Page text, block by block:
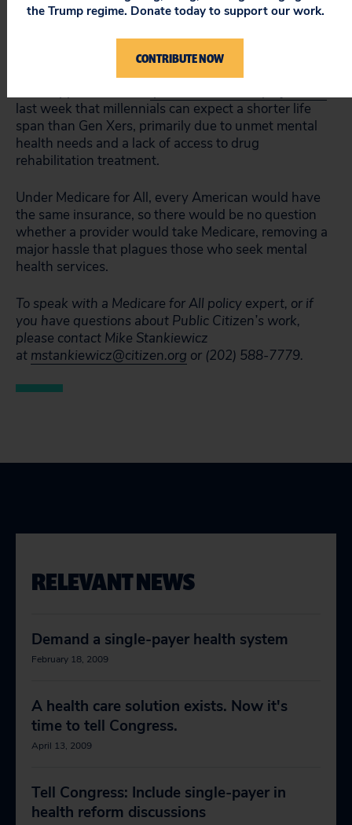
new patients. Additionally, the researchers were
unable to make appointments with 74% of providers
last week that millennials can expect a shorter life
span than Gen Xers, primarily due to unmet mental
health needs and a lack of access to drug
rehabilitation treatment.
Under Medicare for All, every American would have
the same insurance, so there would be no question
whether a provider would take Medicare, removing a
major hassle that plagues those who seek mental
health services.
To speak with a Medicare for All policy expert, or if
you have questions about Public Citizen’s work,
please contact Mike Stankiewicz
at mstankiewicz@citizen.org or (202) 588-7779.
RELEVANT NEWS
Demand a single-payer health system
February 18, 2009
A health care solution exists. Now it's
time to tell Congress.
April 13, 2009
Tell Congress: Include single-payer in
health reform discussions
the Trump regime. Donate today to support our work.
CONTRIBUTE NOW